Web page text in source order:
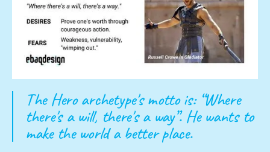
The Hero archetype's motto is: “Where
there's a will, there's a way”. He wants to
make the world a better place.